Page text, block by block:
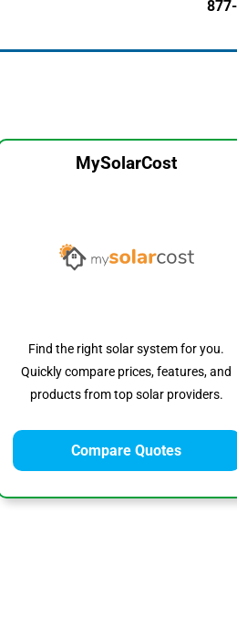
MySolarCost
Find the right solar system for you.
Quickly compare prices, features, and
products from top solar providers.
Compare Quotes